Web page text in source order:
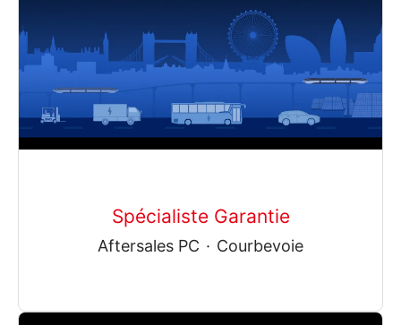
Spécialiste Garantie
Aftersales PC · Courbevoie